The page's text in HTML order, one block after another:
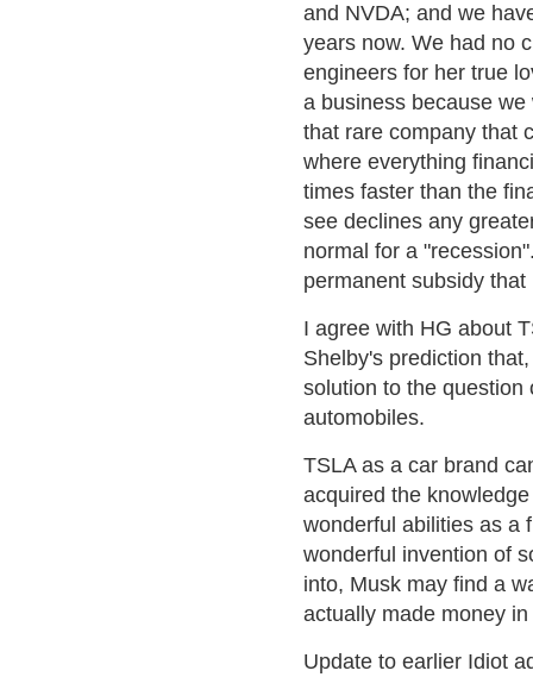
and NVDA; and we
years now. We had no
engineers for her true
a business because
that rare company that
where everything
times faster than the
see declines any
normal for a
permanent subsidy
I agree with HG about
Shelby's prediction
solution to the question
automobiles.
TSLA as a car brand
acquired the
wonderful abilities as a
wonderful invention of
into, Musk may find a
actually made money
Update to earlier Idiot